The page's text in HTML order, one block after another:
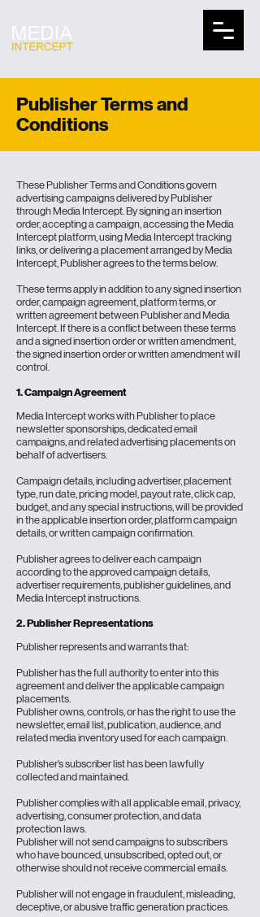
Publisher Terms and
Conditions
ThesePublisher Termsand Conditions govern
advertising campaigns delivered by Publisher
through Media Intercept. By signing an insertion
order, accepting a campaign, accessing the Media
Intercept platform, using Media Intercept tracking
links, or delivering a placement arranged by Media
Intercept, Publisher agrees to the terms below.
These terms apply in addition to any signed insertion
order, campaign agreement, platform terms, or
written agreement between Publisher and Media
Intercept. If there is a conflict between these terms
and a signed insertion order or written amendment,
the signed insertion order or written amendment will
control.
1. Campaign Agreement
Media Intercept works withPublisherto place
newsletter sponsorships, dedicated email
campaigns, and related advertising placements on
behalf of advertisers.
Campaign details, including advertiser, placement
type, run date, pricing model, payout rate, click cap,
budget, and any special instructions, will be provided
in the applicable insertion order, platform campaign
details, or written campaign confirmation.
Publisher agrees to deliver each campaign
according to the approved campaign details,
advertiser requirements, publisher guidelines, and
Media Intercept instructions.
2. Publisher Representations
Publisher represents and warrants that:
Publisher has the full authority to enter into this
agreement and deliver the applicable campaign
placements.
Publisher owns, controls, or has the right to use the
newsletter, email list, publication, audience, and
related media inventory used for each campaign.
Publisher’s subscriber list has been lawfully
collected and maintained.
Publisher complies with all applicable email, privacy,
advertising, consumer protection, and data
protection laws.
Publisher will not send campaigns to subscribers
who have bounced, unsubscribed, opted out, or
otherwise should not receive commercial emails.
Publisher will not engage in fraudulent, misleading,
deceptive, or abusive traffic generation practices.